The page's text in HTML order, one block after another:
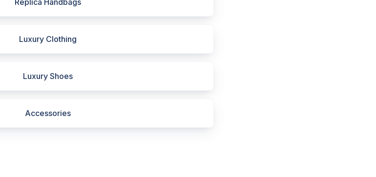
Replica Handbags
Luxury Clothing
Luxury Shoes
Accessories